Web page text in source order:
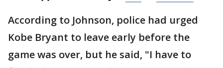
According to Johnson, police had urged
Kobe Bryant to leave early before the
game was over, but he said, "I have to